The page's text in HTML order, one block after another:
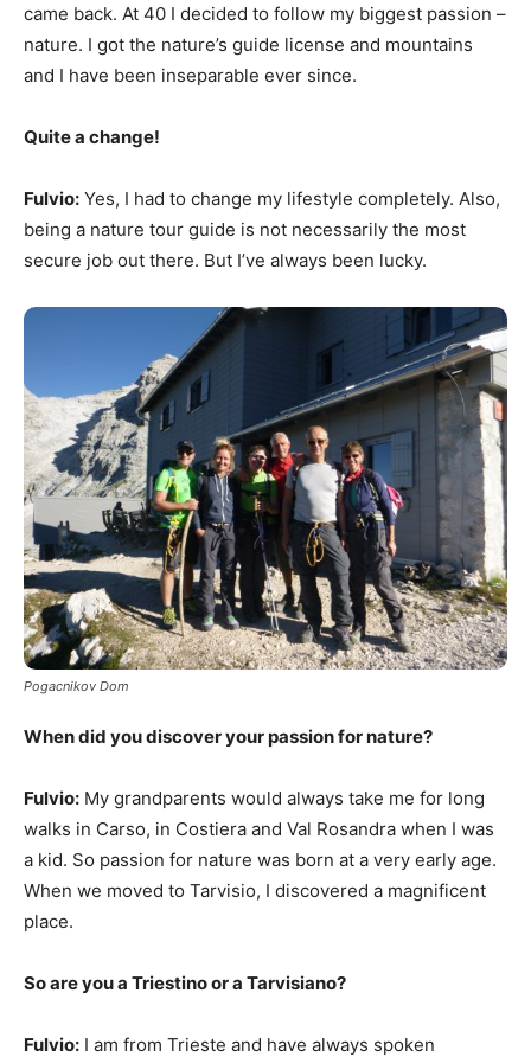
came back. At 40 I decided to follow my biggest passion –
nature. I got the nature’s guide license and mountains
and I have been inseparable ever since.
Quite a change!
Fulvio: Yes, I had to change my lifestyle completely. Also,
being a nature tour guide is not necessarily the most
secure job out there. But I’ve always been lucky.
Pogacnikov Dom
When did you discover your passion for nature?
Fulvio: My grandparents would always take me for long
walks in Carso, in Costiera and Val Rosandra when I was
a kid. So passion for nature was born at a very early age.
When we moved to Tarvisio, I discovered a magnificent
place.
So are you a Triestino or a Tarvisiano?
Fulvio: I am from Trieste and have always spoken